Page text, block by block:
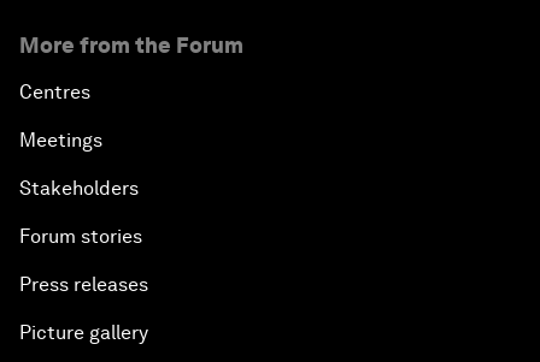
More from the Forum
Centres
Meetings
Stakeholders
Forum stories
Press releases
Picture gallery